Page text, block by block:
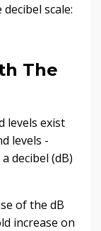
scale:
The
levels exist
levels -
decibel (dB)
of the dB
increase on